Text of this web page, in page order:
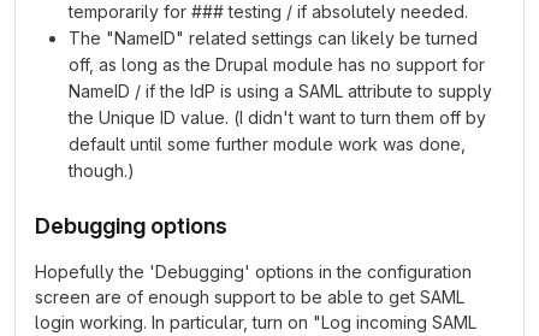
temporarily for ### testing / if absolutely needed.
The "NameID" related settings can likely be turned
off, as long as the Drupal module has no support for
NameID / if the IdP is using a SAML attribute to supply
the Unique ID value. (I didn't want to turn them off by
default until some further module work was done,
though.)
Debugging options
Hopefully the 'Debugging' options in the configuration
screen are of enough support to be able to get SAML
login working. In particular, turn on "Log incoming SAML